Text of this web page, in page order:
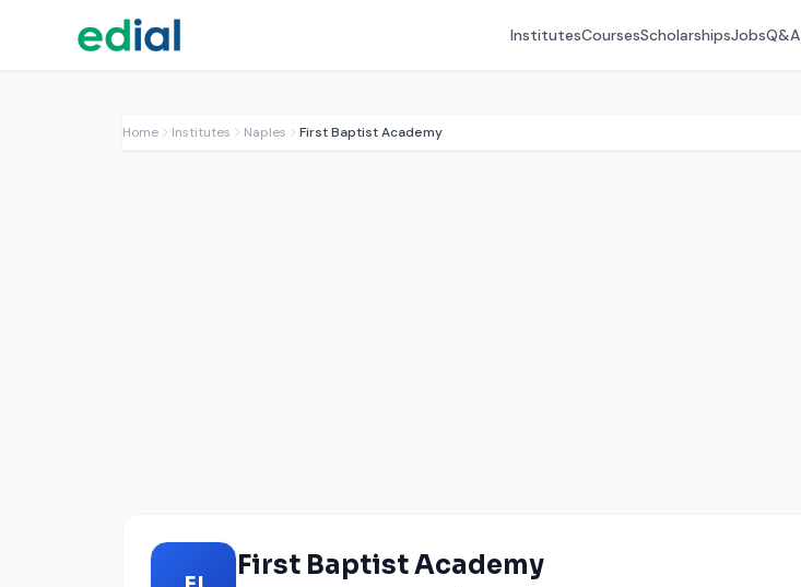
InstitutesCoursesScholarshipsJobsQ&A
Home Institutes Naples First Baptist Academy
First Baptist Academy